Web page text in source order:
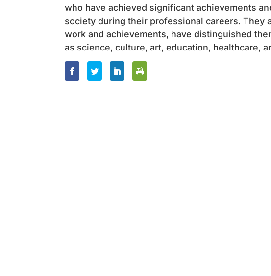
who have achieved significant achievements
society during their professional careers. They
work and achievements, have distinguished
as science, culture, art, education, healthcare,